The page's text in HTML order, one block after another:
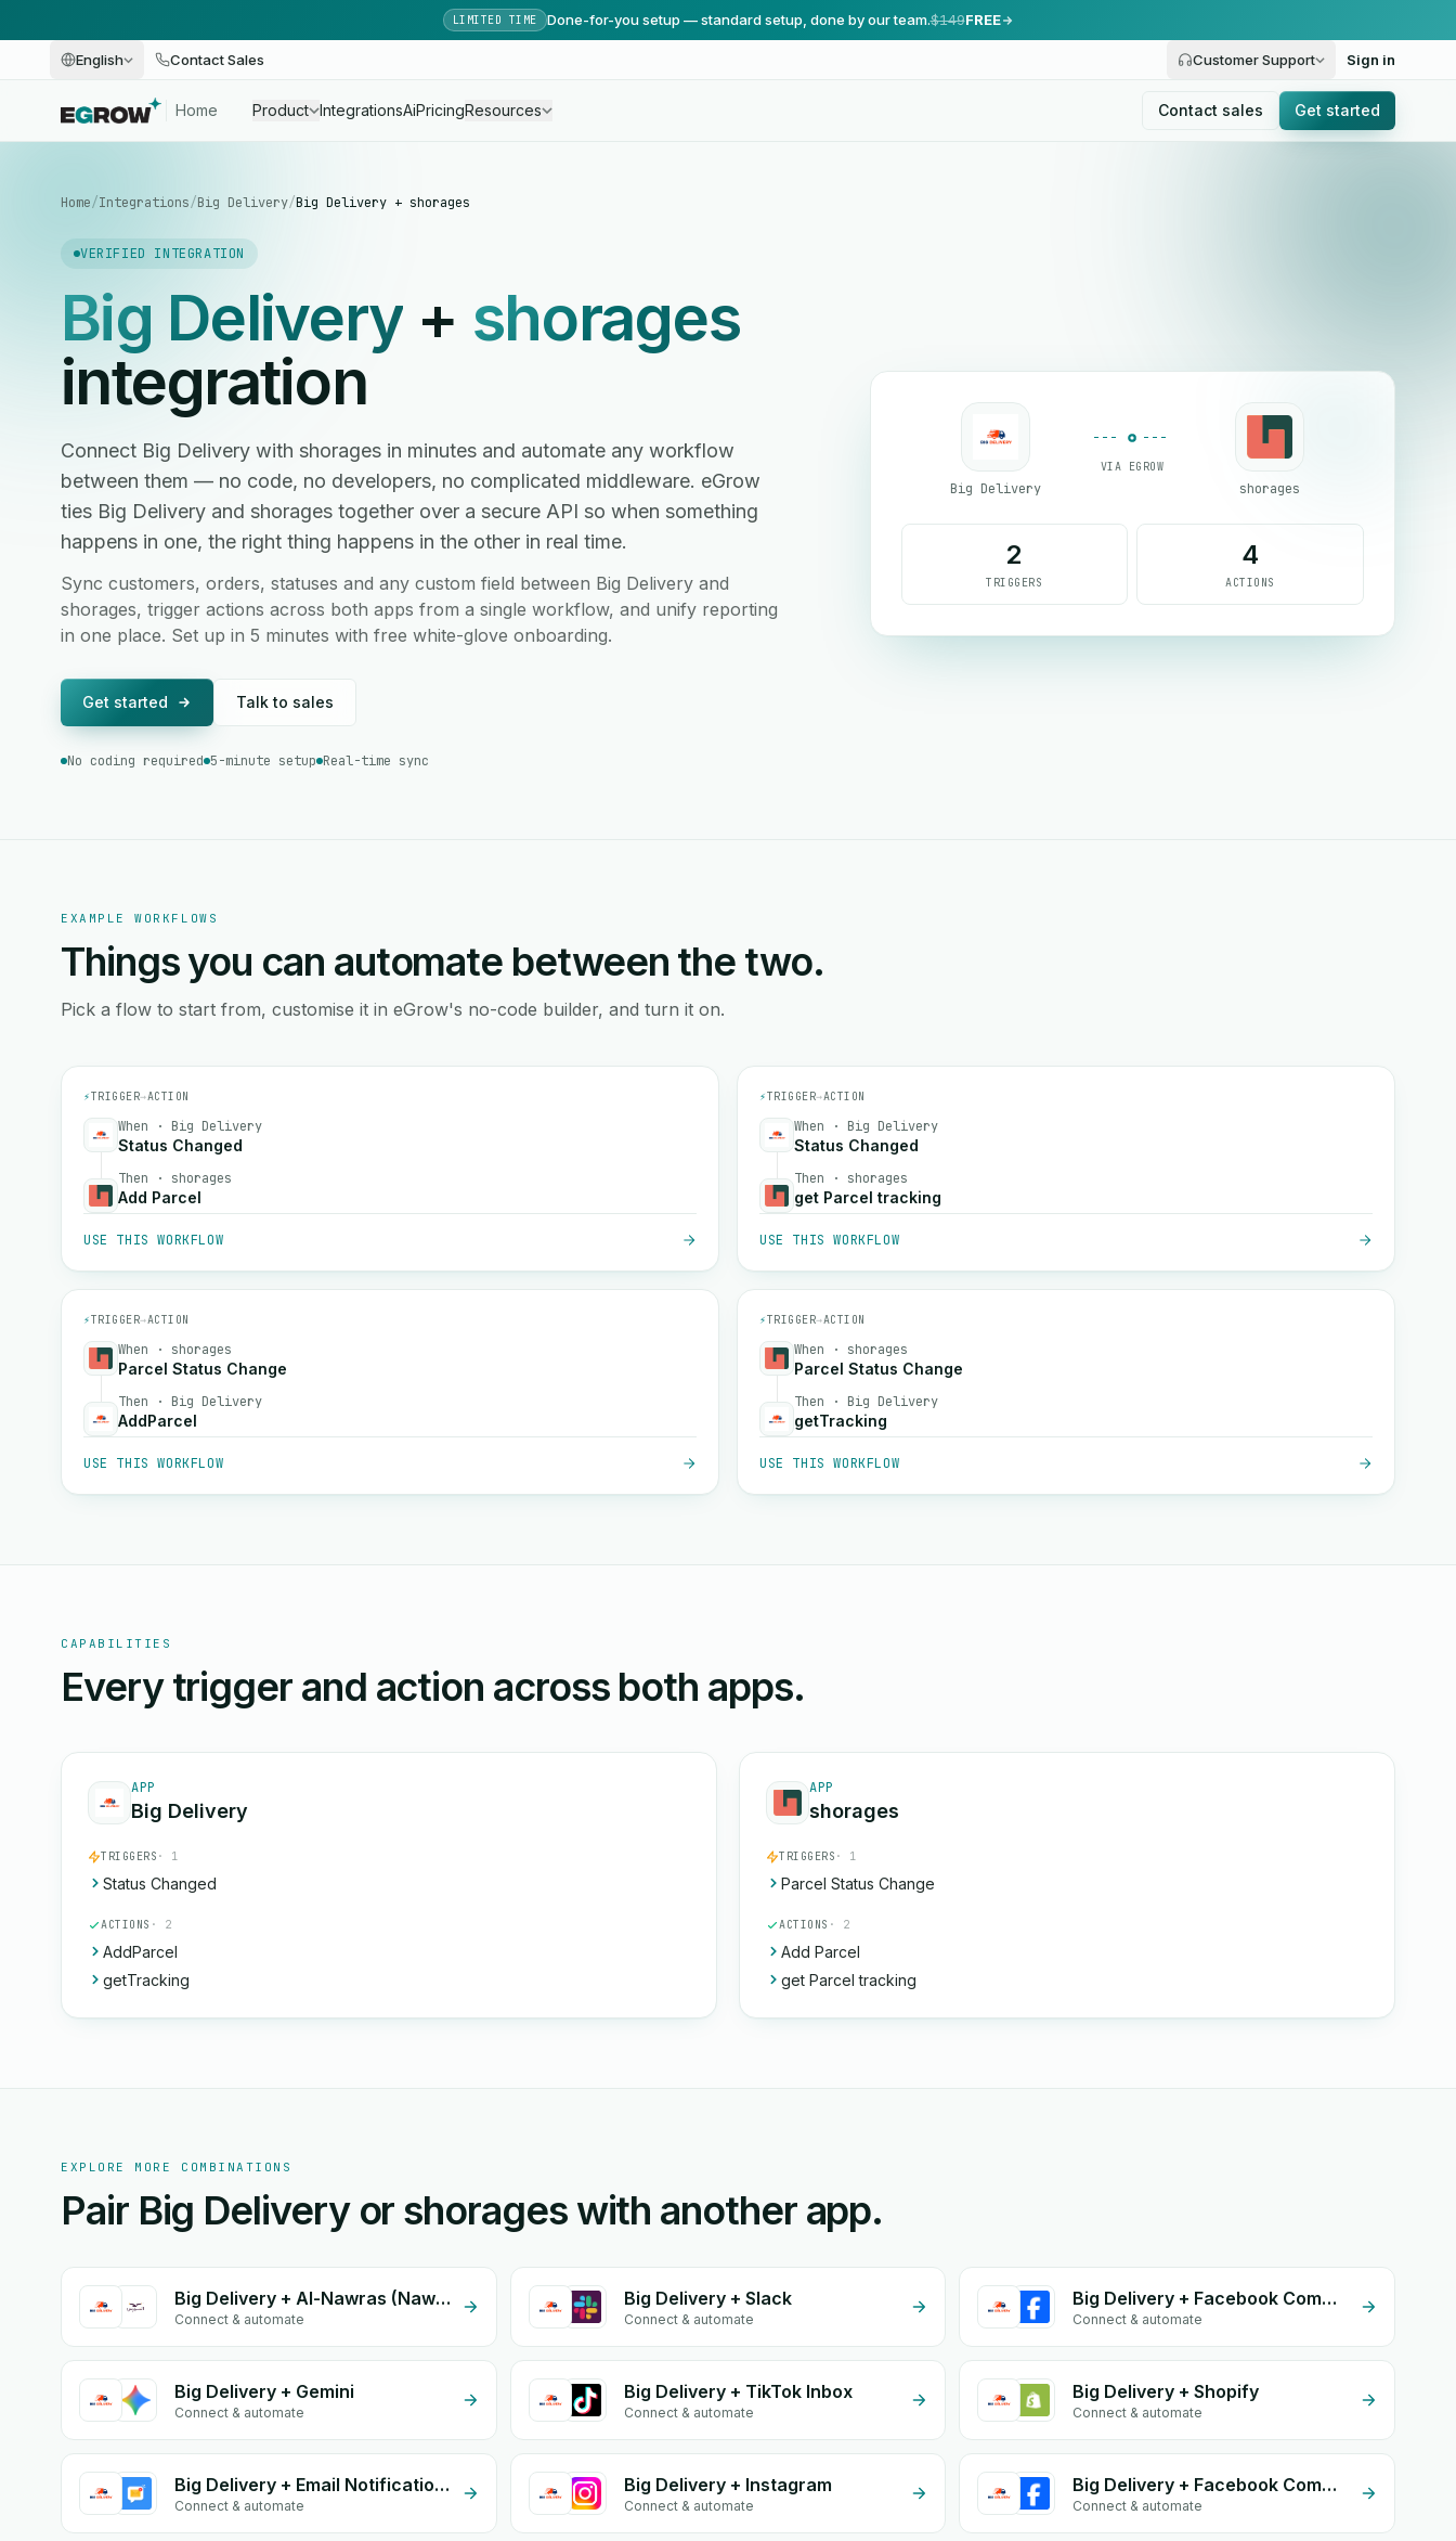
LIMITED TIME Done-for-you setup — standard setup, done by our team.$149FREE
English Contact Sales Customer Support Sign in
Home Product IntegrationsAiPricingResources Contact sales Get started
Home/Integrations/Big Delivery/Big Delivery + shorages
VERIFIED INTEGRATION
Big Delivery + shorages
integration
Connect Big Delivery with shorages in minutes and automate any workflow
between them — no code, no developers, no complicated middleware. eGrow
ties Big Delivery and shorages together over a secure API so when something
happens in one, the right thing happens in the other in real time.
Sync customers, orders, statuses and any custom field between Big Delivery and
shorages, trigger actions across both apps from a single workflow, and unify reporting
in one place. Set up in 5 minutes with free white-glove onboarding.
Get started Talk to sales
No coding required 5-minute setup Real-time sync
Big Delivery
VIA EGROW
shorages
2
TRIGGERS
4
ACTIONS
EXAMPLE WORKFLOWS
Things you can automate between the two.
Pick a flow to start from, customise it in eGrow's no-code builder, and turn it on.
⚡TRIGGER→ACTION
When · Big Delivery
Status Changed
Then · shorages
Add Parcel
USE THIS WORKFLOW
⚡TRIGGER→ACTION
When · Big Delivery
Status Changed
Then · shorages
get Parcel tracking
USE THIS WORKFLOW
⚡TRIGGER→ACTION
When · shorages
Parcel Status Change
Then · Big Delivery
AddParcel
USE THIS WORKFLOW
⚡TRIGGER→ACTION
When · shorages
Parcel Status Change
Then · Big Delivery
getTracking
USE THIS WORKFLOW
CAPABILITIES
Every trigger and action across both apps.
APP
Big Delivery
TRIGGERS · 1
Status Changed
ACTIONS · 2
AddParcel
getTracking
APP
shorages
TRIGGERS · 1
Parcel Status Change
ACTIONS · 2
Add Parcel
get Parcel tracking
EXPLORE MORE COMBINATIONS
Pair Big Delivery or shorages with another app.
Big Delivery + Al-Nawras (Nawris)
Connect & automate
Big Delivery + Slack
Connect & automate
Big Delivery + Facebook Comments
Connect & automate
Big Delivery + Gemini
Connect & automate
Big Delivery + TikTok Inbox
Connect & automate
Big Delivery + Shopify
Connect & automate
Big Delivery + Email Notifications by eGrow
Connect & automate
Big Delivery + Instagram
Connect & automate
Big Delivery + Facebook Commerce
Connect & automate